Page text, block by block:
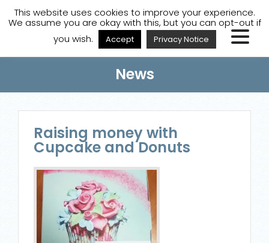
Staff Login A
A A A
News
Raising money with
Cupcake and Donuts
This website uses cookies to improve your experience.
We assume you are okay with this, but you can opt-out if
you wish.
Accept Privacy Notice